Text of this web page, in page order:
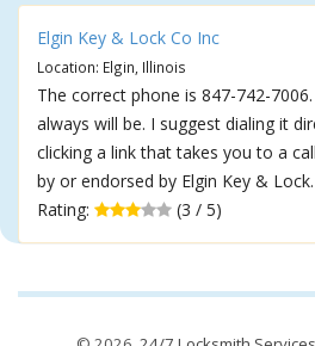
Elgin Key & Lock Co Inc
Location: Elgin, Illinois
The correct phone is 847-742-
always will be. I suggest dialing it
clicking a link that takes you to a
by or endorsed by Elgin Key & Lock.
Rating:
(3 / 5)